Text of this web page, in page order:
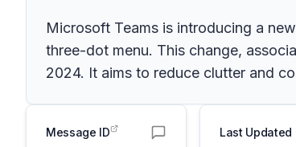
Microsoft Teams is introducing a
three-dot menu. This change,
2024. It aims to reduce clutter and
Message ID Last Updated